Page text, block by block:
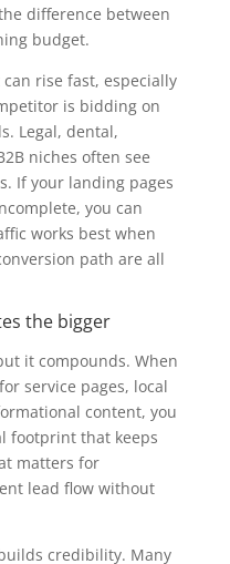
difference between
budget.
rise fast, especially
is bidding on
Legal, dental,
niches often see
If your landing pages
you can
works best when
path are all
the bigger
it compounds. When
service pages, local
content, you
footprint that keeps
matters for
lead flow without
credibility. Many